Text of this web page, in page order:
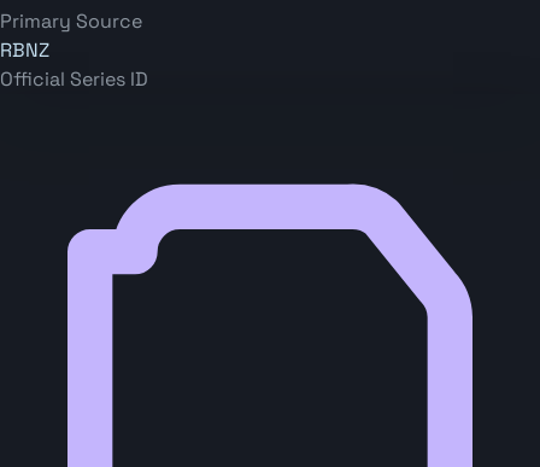
Primary Source
RBNZ
Official Series ID